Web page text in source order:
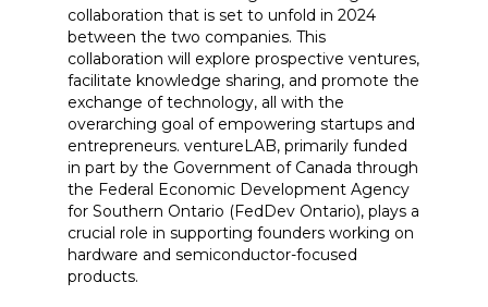
collaboration that is set to unfold in 2024
between the two companies. This
collaboration will explore prospective ventures,
facilitate knowledge sharing, and promote the
exchange of technology, all with the
overarching goal of empowering startups and
entrepreneurs. ventureLAB, primarily funded
in part by the Government of Canada through
the Federal Economic Development Agency
for Southern Ontario (FedDev Ontario), plays a
crucial role in supporting founders working on
hardware and semiconductor-focused
products.